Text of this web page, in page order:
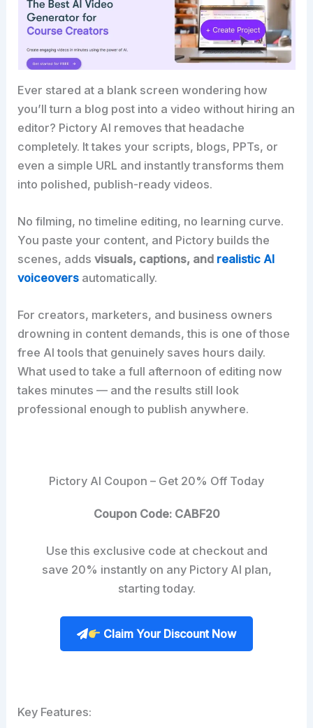
Ever stared at a blank screen wondering how
you’ll turn a blog post into a video without hiring an
editor? Pictory AI removes that headache
completely. It takes your scripts, blogs, PPTs, or
even a simple URL and instantly transforms them
into polished, publish-ready videos.
No filming, no timeline editing, no learning curve.
You paste your content, and Pictory builds the
scenes, addsvisuals, captions, and realistic AI
voiceovers automatically.
For creators, marketers, and business owners
drowning in content demands, this is one of those
free AI tools that genuinely saves hours daily.
What used to take a full afternoon of editing now
takes minutes — and the results still look
professional enough to publish anywhere.
Pictory AI Coupon – Get 20% Off Today
Coupon Code: CABF20
Use this exclusive code at checkout and
save 20% instantly on any Pictory AI plan,
starting today.
Claim Your Discount Now
Key Features: